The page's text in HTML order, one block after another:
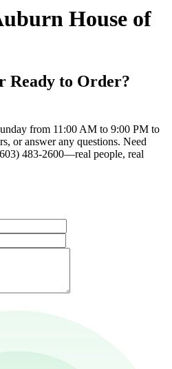
House of
Ready to Order?
from 11:00 AM to 9:00 PM to
or answer any questions. Need
483-2600—real people, real